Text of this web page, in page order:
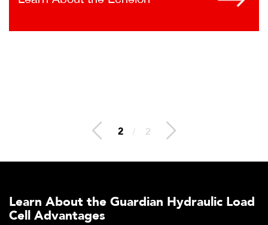
2 / 2
Learn About the Guardian Hydraulic Load
Cell Advantages